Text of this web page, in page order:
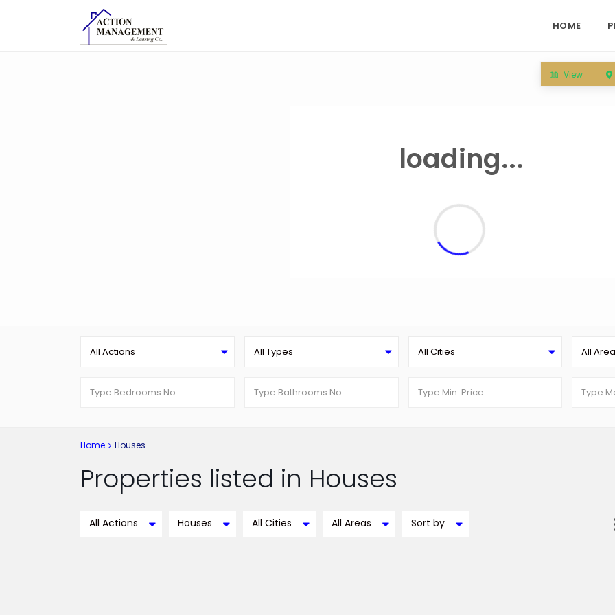
HOME
loading...
View
All Actions All Types All Cities All
Home Houses
Properties listed in Houses
All Actions Houses All Cities All Areas Sort by